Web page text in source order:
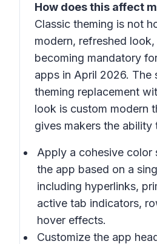
How does this affect
Classic theming is not
modern, refreshed
becoming mandatory
apps in April 2026. The
theming replacement
look is custom modern
gives makers the ability
Apply a cohesive color
the app based on a
including hyperlinks,
active tab indicators,
hover effects.
Customize the app